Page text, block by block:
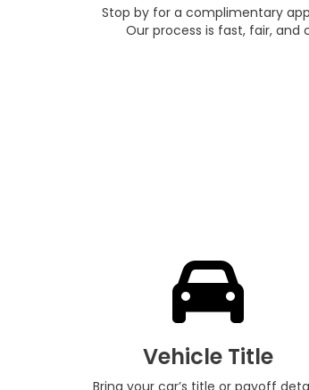
Stop by for a complimentary
Our process is fast, fair, and
Vehicle Title
Bring your car’s title or payoff